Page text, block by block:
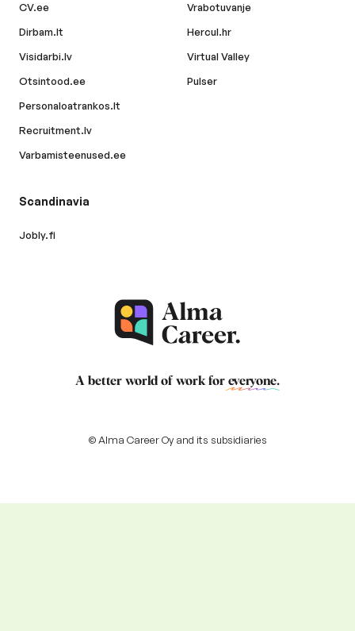
CV.ee
Dirbam.lt
Visidarbi.lv
Otsintood.ee
Personaloatrankos.lt
Recruitment.lv
Varbamisteenused.ee
Vrabotuvanje
Hercul.hr
Virtual Valley
Pulser
Scandinavia
Jobly.fi
A better world of work for everyone.
© Alma Career Oy and its subsidiaries